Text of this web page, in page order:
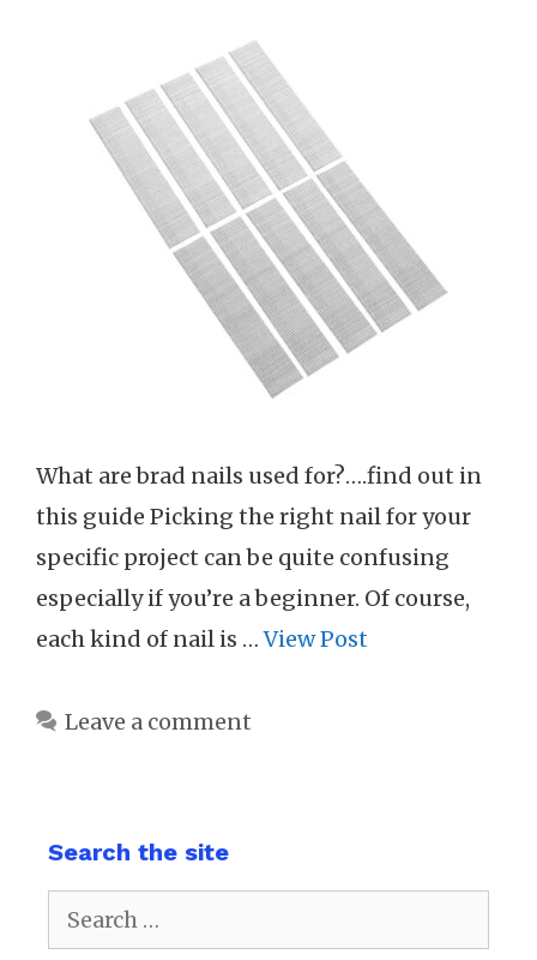
What are brad nails used for?….find out in
this guide Picking the right nail for your
specific project can be quite confusing
especially if you’re a beginner. Of course,
each kind of nail is …View Post
Leave a comment
Search the site
Search
for: